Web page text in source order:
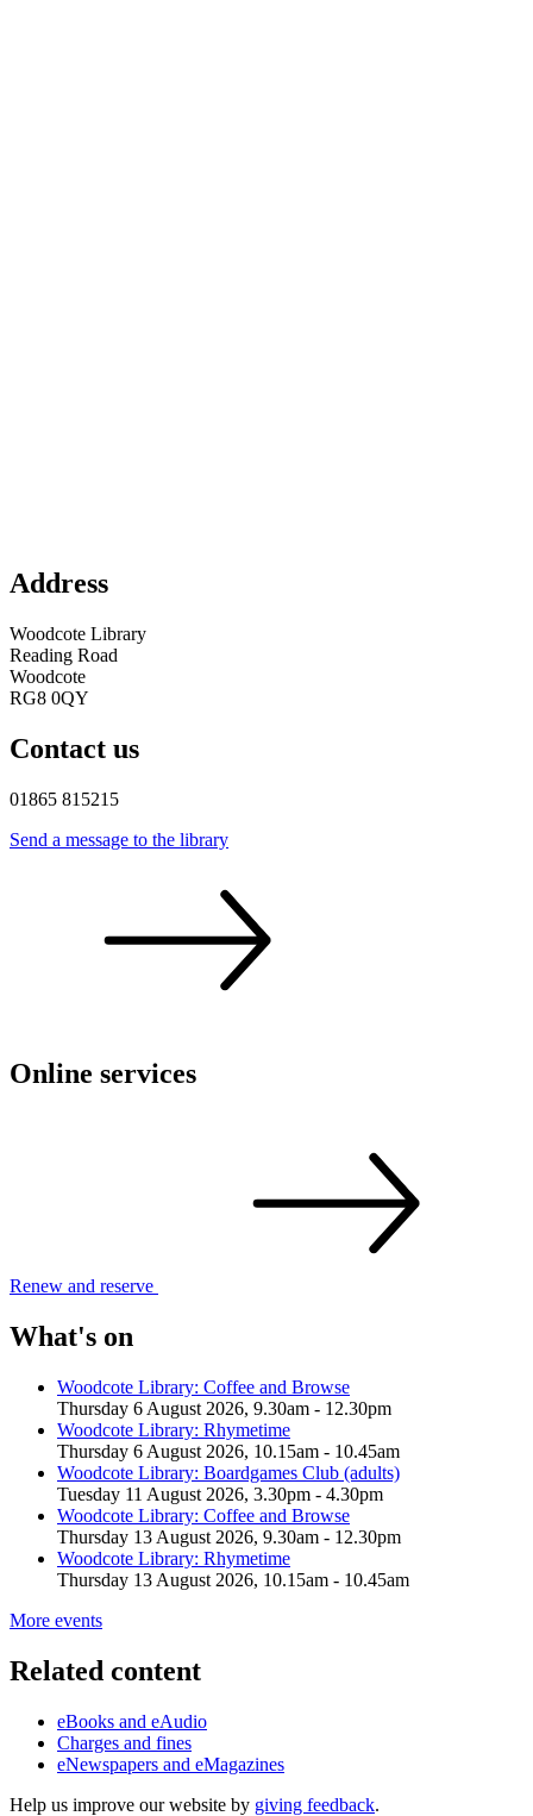
Address
Woodcote Library
Reading Road
Woodcote
RG8 0QY
Contact us
01865 815215
Send a message to the library
Online services
Renew and reserve
What's on
Woodcote Library: Coffee and Browse
Thursday 6 August 2026, 9.30am - 12.30pm
Woodcote Library: Rhymetime
Thursday 6 August 2026, 10.15am - 10.45am
Woodcote Library: Boardgames Club (adults)
Tuesday 11 August 2026, 3.30pm - 4.30pm
Woodcote Library: Coffee and Browse
Thursday 13 August 2026, 9.30am - 12.30pm
Woodcote Library: Rhymetime
Thursday 13 August 2026, 10.15am - 10.45am
More events
Related content
eBooks and eAudio
Charges and fines
eNewspapers and eMagazines
Help us improve our website by giving feedback.